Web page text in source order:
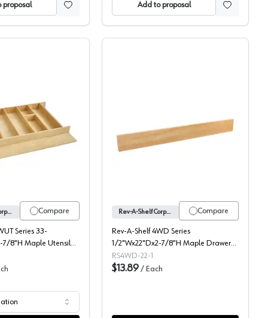
proposal Add to proposal
Insert, Rev-A-Shelf
4WUT Series 2-7/8" H Wood Utensil Drawer Insert, Rev-A-Shelf
Compare
Rev-A-Shelf Corporation
Series 33-
7/8"H Maple Utensil
36-1
4WD Series Wood
Compare
Rev-A-Shelf Corporation
Rev-A-Shelf 4WD Series
1/2"Wx22"Dx2-7/8"H Maple Drawer
Divider, -4WD-22-1
RS4WD-22-1
$13.89 / Each